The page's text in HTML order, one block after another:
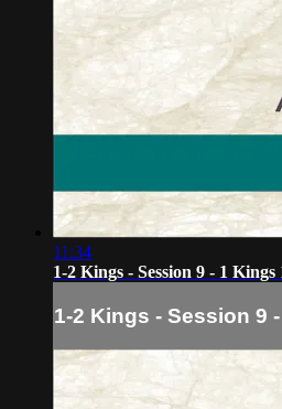
11:34
1-2 Kings - Session 9 - 1 Kings
1-2 Kings - Session 9